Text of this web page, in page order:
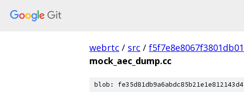
webrtc / src /
mock_aec_dump.cc
blob: